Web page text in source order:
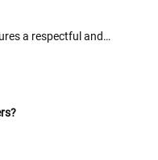
a respectful and…